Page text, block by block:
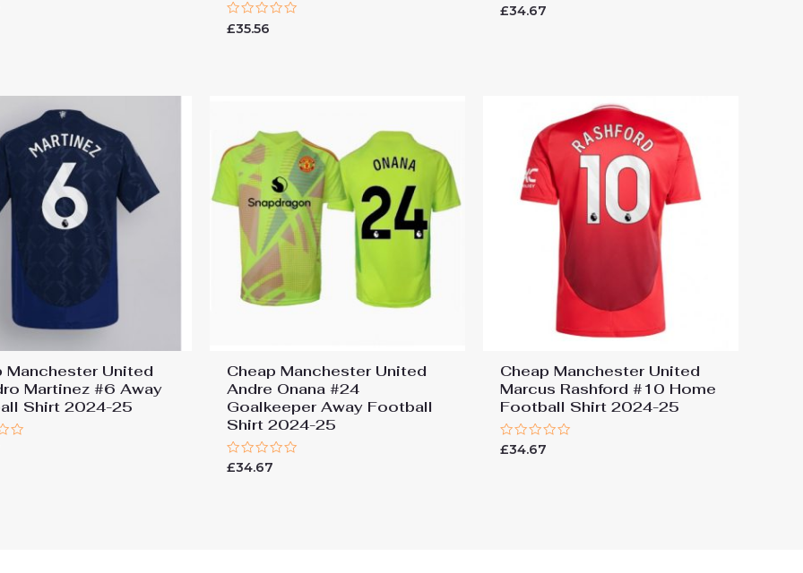
Rated
0
£35.56
Rated
0
£34.67
Manchester United
Martinez #6 Away
Shirt 2024-25
Cheap Manchester United
Andre Onana #24
Goalkeeper Away Football
Shirt 2024-25
Rated
£34.67
Cheap Manchester United
Marcus Rashford #10 Home
Football Shirt 2024-25
Rated
£34.67